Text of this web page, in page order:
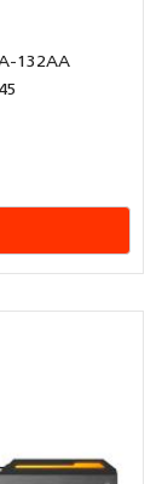
132AA